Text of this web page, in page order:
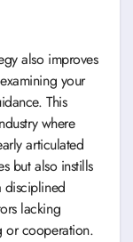
also improves
your
This
where
articulated
but also instills
disciplined
lacking
or cooperation.